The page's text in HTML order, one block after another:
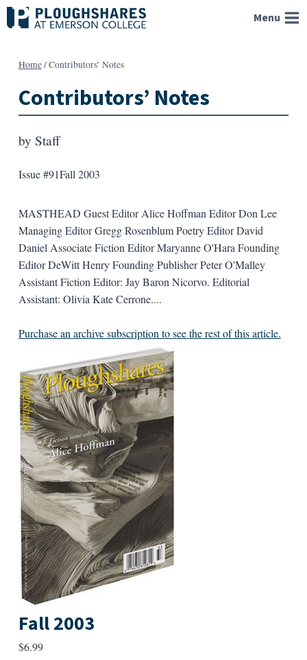
Skip
to
Menu
Home/Contributors’ Notes
Contributors’ Notes
by Staff
Issue #91Fall 2003
MASTHEAD Guest Editor Alice Hoffman Editor Don Lee
Managing Editor Gregg Rosenblum Poetry Editor David
Daniel Associate Fiction Editor Maryanne O'Hara Founding
Editor DeWitt Henry Founding Publisher Peter O'Malley
Assistant Fiction Editor: Jay Baron Nicorvo. Editorial
Assistant: Olivia Kate Cerrone....
Purchase an archive subscription to see the rest of this article.
Fall 2003
$6.99